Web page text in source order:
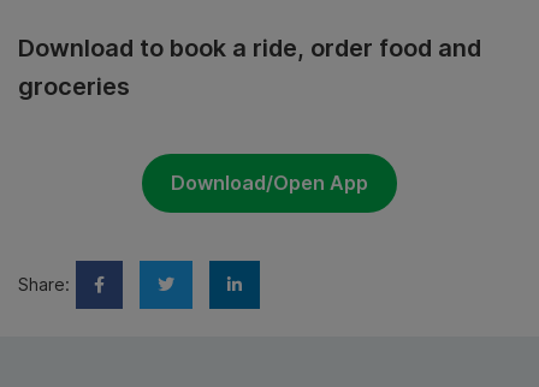
Download to book a ride, order food and
groceries
Download/Open App
Share: